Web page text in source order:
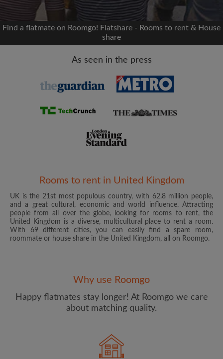
We'll never post on your timeline without your
permission
OR
Password
CREATE PROFILE
Find a flatmate on Roomgo! Flatshare - Rooms to rent & House
share
As seen in the press
Rooms to rent in United Kingdom
UK is the 21st most populous country, with 62.8 million people,
and a great cultural, economic and world influence. Attracting
people from all over the globe, looking for rooms to rent, the
United Kingdom is a diverse, multicultural place to rent a room.
With 69 different cities, you can easily find a spare room,
roommate or house share in the United Kingdom, all on Roomgo.
Why use Roomgo
Happy flatmates stay longer! At Roomgo we care
about matching quality.